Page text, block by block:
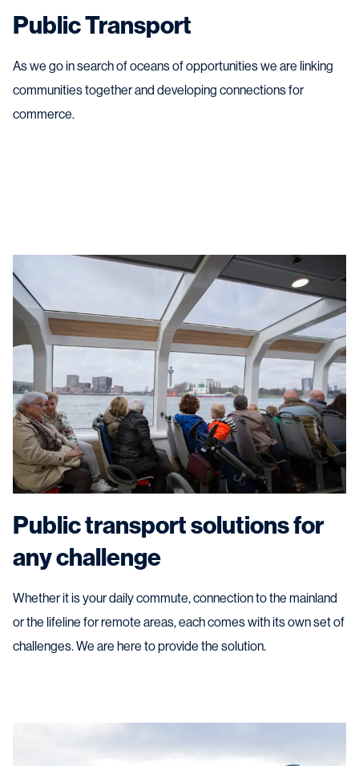
Public Transport
As we go in search of oceans of opportunities we are linking
communities together and developing connections for
commerce.
Public transport solutions for
any challenge
Whether it is your daily commute, connection to the mainland
or the lifeline for remote areas, each comes with its own set of
challenges. We are here to provide the solution.